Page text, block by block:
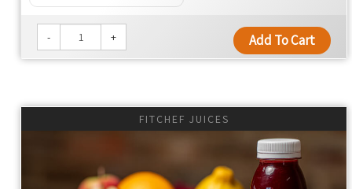
- + Add To Cart
FITCHEF JUICES